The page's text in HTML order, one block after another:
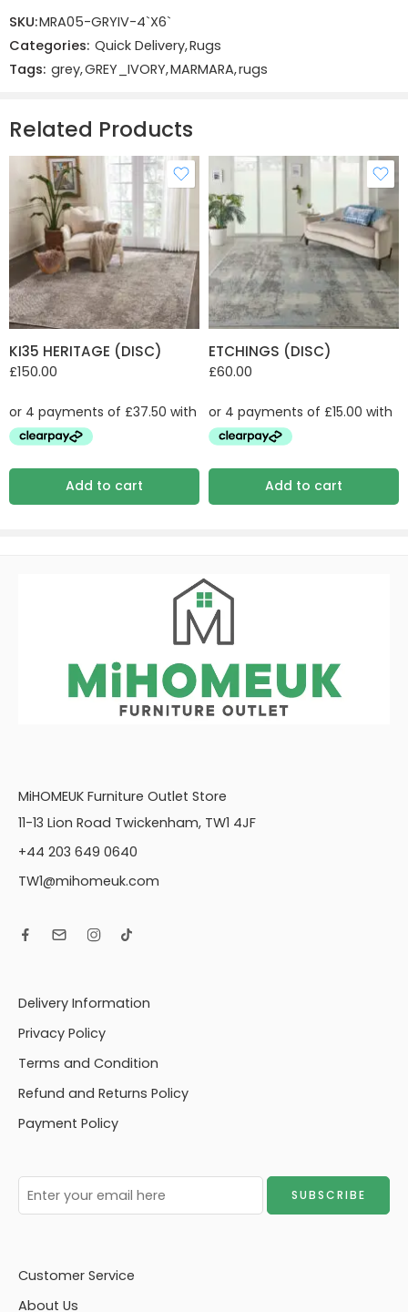
There are no reviews yet.
SKU:MRA05-GRYIV-4`X6`
Categories: Quick Delivery,Rugs
Tags: grey,GREY_IVORY,MARMARA,rugs
Related Products
KI35 HERITAGE (DISC)
£150.00
Add to cart
ETCHINGS (DISC)
£60.00
Add to cart
MiHOMEUK Furniture Outlet Store
11-13 Lion Road Twickenham, TW1 4JF
+44 203 649 0640
TW1@mihomeuk.com
Delivery Information
Privacy Policy
Terms and Condition
Refund and Returns Policy
Payment Policy
Customer Service
About Us